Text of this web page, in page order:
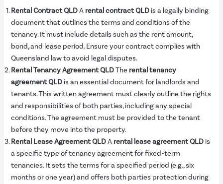
Rental Contract QLDA rental contract QLD is a legally binding
document that outlines the terms and conditions of the
tenancy. It must include details such as the rent amount,
bond, and lease period. Ensure your contract complies with
Queensland law to avoid legal disputes.
Rental Tenancy Agreement QLDThe rental tenancy
agreement QLD is an essential document for landlords and
tenants. This written agreement must clearly outline the rights
and responsibilities of both parties, including any special
conditions. The agreement must be provided to the tenant
before they move into the property.
Rental Lease Agreement QLDA rental lease agreement QLD is
a specific type of tenancy agreement for fixed-term
tenancies. It sets the terms for a specified period (e.g., six
months or one year) and offers both parties protection during